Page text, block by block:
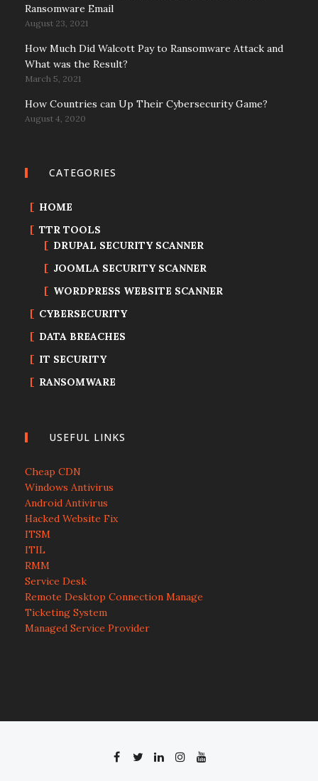
Ransomware Email
August 23, 2021
How Much Did Walcott Pay to Ransomware Attack and
What was the Result?
March 5, 2021
How Countries can Up Their Cybersecurity Game?
August 4, 2020
CATEGORIES
HOME
TTR TOOLS
DRUPAL SECURITY SCANNER
JOOMLA SECURITY SCANNER
WORDPRESS WEBSITE SCANNER
CYBERSECURITY
DATA BREACHES
IT SECURITY
RANSOMWARE
USEFUL LINKS
Cheap CDN
Windows Antivirus
Android Antivirus
Hacked Website Fix
ITSM
ITIL
RMM
Service Desk
Remote Desktop Connection Manage
Ticketing System
Managed Service Provider